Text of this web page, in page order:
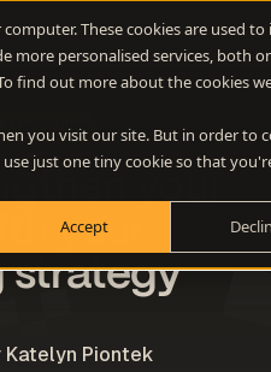
These cookies are used
more personalised services, both
find out more about the cookies
you visit our site. But in order to
just one tiny cookie so that
Accept
Marketing
your
your
strategy
Katelyn Piontek